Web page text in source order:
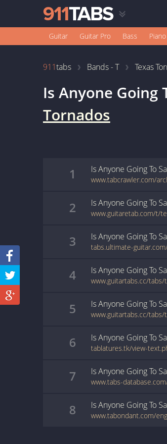
Guitar Guitar Pro Bass Piano
911tabs Bands - T Texas
Is Anyone Going
Tornados
1 Is Anyone Going To
2 Is Anyone Going To
www.guitaretab.com/t/
3 Is Anyone Going To
4 Is Anyone Going To
5 Is Anyone Going To
6 Is Anyone Going To
tablatures.tk/view-
7 Is Anyone Going To
8 Is Anyone Going To